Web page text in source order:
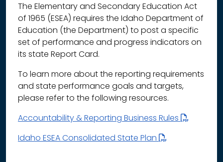
The Elementary and Secondary Education Act
of 1965 (ESEA) requires the Idaho Department of
Education (the Department) to post a specific
set of performance and progress indicators on
its state Report Card.
To learn more about the reporting requirements
and state performance goals and targets,
please refer to the following resources.
Accountability & Reporting Business Rules
Idaho ESEA Consolidated State Plan